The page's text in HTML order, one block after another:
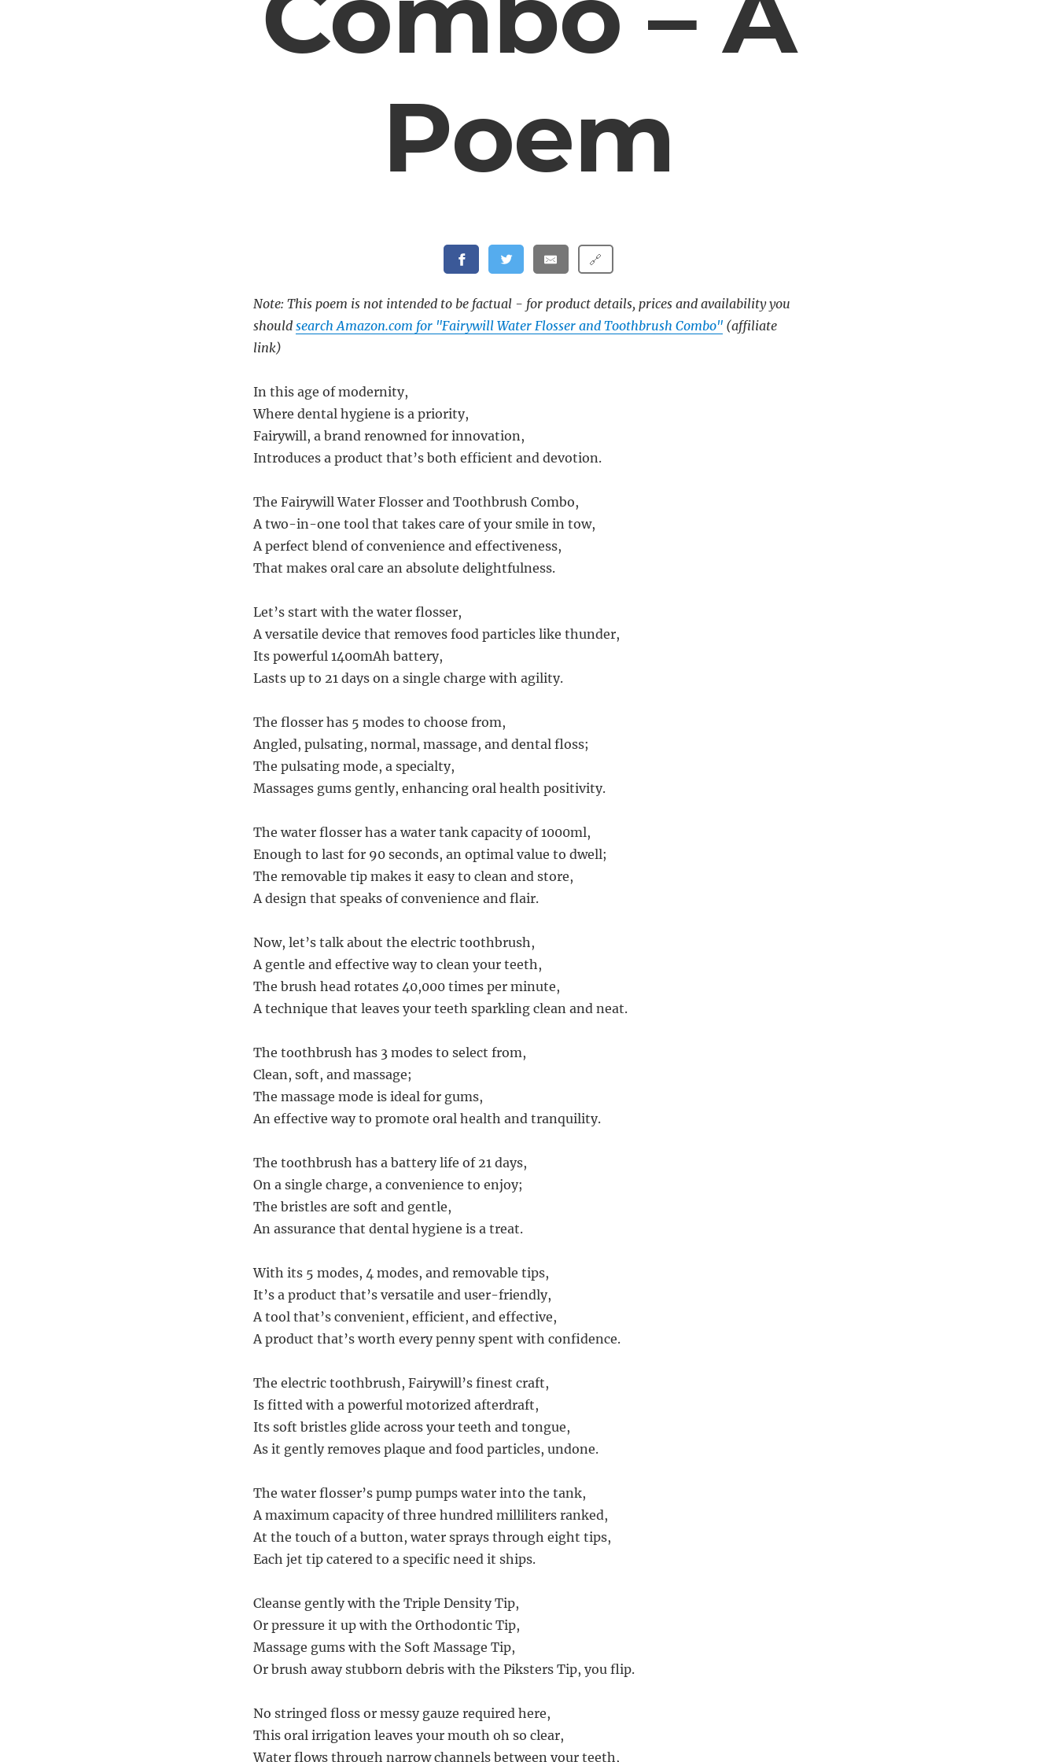
Poem
🔗
Note: This poem is not intended to be factual - for product details, prices and availability you
should search Amazon.com for "Fairywill Water Flosser and Toothbrush Combo" (affiliate
link)
In this age of modernity,
Where dental hygiene is a priority,
Fairywill, a brand renowned for innovation,
Introduces a product that’s both efficient and devotion.
The Fairywill Water Flosser and Toothbrush Combo,
A two-in-one tool that takes care of your smile in tow,
A perfect blend of convenience and effectiveness,
That makes oral care an absolute delightfulness.
Let’s start with the water flosser,
A versatile device that removes food particles like thunder,
Its powerful 1400mAh battery,
Lasts up to 21 days on a single charge with agility.
The flosser has 5 modes to choose from,
Angled, pulsating, normal, massage, and dental floss;
The pulsating mode, a specialty,
Massages gums gently, enhancing oral health positivity.
The water flosser has a water tank capacity of 1000ml,
Enough to last for 90 seconds, an optimal value to dwell;
The removable tip makes it easy to clean and store,
A design that speaks of convenience and flair.
Now, let’s talk about the electric toothbrush,
A gentle and effective way to clean your teeth,
The brush head rotates 40,000 times per minute,
A technique that leaves your teeth sparkling clean and neat.
The toothbrush has 3 modes to select from,
Clean, soft, and massage;
The massage mode is ideal for gums,
An effective way to promote oral health and tranquility.
The toothbrush has a battery life of 21 days,
On a single charge, a convenience to enjoy;
The bristles are soft and gentle,
An assurance that dental hygiene is a treat.
With its 5 modes, 4 modes, and removable tips,
It’s a product that’s versatile and user-friendly,
A tool that’s convenient, efficient, and effective,
A product that’s worth every penny spent with confidence.
The electric toothbrush, Fairywill’s finest craft,
Is fitted with a powerful motorized afterdraft,
Its soft bristles glide across your teeth and tongue,
As it gently removes plaque and food particles, undone.
The water flosser’s pump pumps water into the tank,
A maximum capacity of three hundred milliliters ranked,
At the touch of a button, water sprays through eight tips,
Each jet tip catered to a specific need it ships.
Cleanse gently with the Triple Density Tip,
Or pressure it up with the Orthodontic Tip,
Massage gums with the Soft Massage Tip,
Or brush away stubborn debris with the Piksters Tip, you flip.
No stringed floss or messy gauze required here,
This oral irrigation leaves your mouth oh so clear,
Water flows through narrow channels between your teeth,